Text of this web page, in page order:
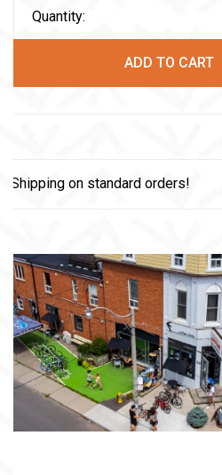
Quantity:
ADD TO CART
on standard orders!
Share this product: Facebook